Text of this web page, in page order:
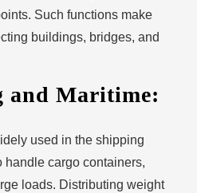
Such functions make
buildings, bridges, and
and Maritime:
used in the shipping
handle cargo containers,
loads. Distributing weight